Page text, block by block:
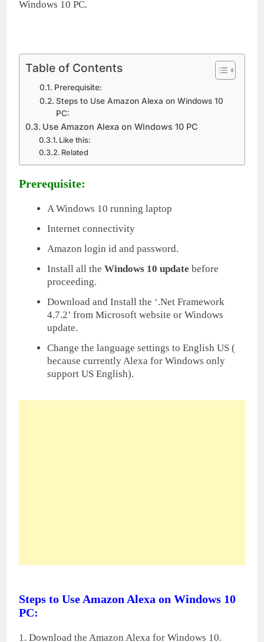
Windows 10 PC.
Table of Contents
Prerequisite:
Steps to Use Amazon Alexa on Windows 10
PC:
Use Amazon Alexa on Windows 10 PC
Like this:
Related
Prerequisite:
A Windows 10 running laptop
Internet connectivity
Amazon login id and password.
Install all the Windows 10 update before
proceeding.
Download and Install the ‘.Net Framework
4.7.2’ from Microsoft website or Windows
update.
Change the language settings to English US (
because currently Alexa for Windows only
support US English).
Steps to Use Amazon Alexa on Windows 10
PC:
1. Download the Amazon Alexa for Windows 10.